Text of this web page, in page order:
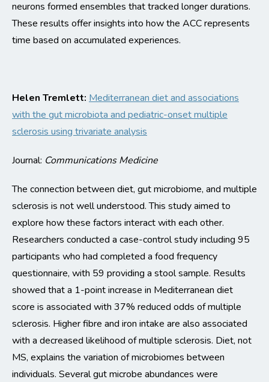
neurons formed ensembles that tracked longer durations.
These results offer insights into how the ACCrepresents
time based on accumulated experiences.
Helen Tremlett: Mediterranean diet and associations
with the gut microbiota and pediatric-onset multiple
sclerosis using trivariate analysis
Journal: Communications Medicine
The connection between diet, gut microbiome, and multiple
sclerosis is not well understood. This study aimed to
explore how these factors interact with each other.
Researchers conducted a case-control study including 95
participants who had completed a food frequency
questionnaire, with 59 providing a stool sample. Results
showed that a 1-point increase in Mediterranean diet
score is associated with 37% reduced odds of multiple
sclerosis. Higherfibre and iron intake are also associated
with a decreased likelihood of multiple sclerosis. Diet, not
MS, explains the variation of microbiomes between
individuals. Severalgutmicrobe abundances were